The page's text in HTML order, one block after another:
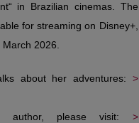
in Brazilian cinemas. The
for streaming on Disney+,
2026.
about her adventures: >
author, please visit: >